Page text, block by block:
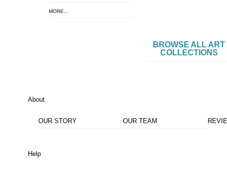
MORE…
BROWSE ALL ART
COLLECTIONS
About
OUR STORY OUR TEAM
Help